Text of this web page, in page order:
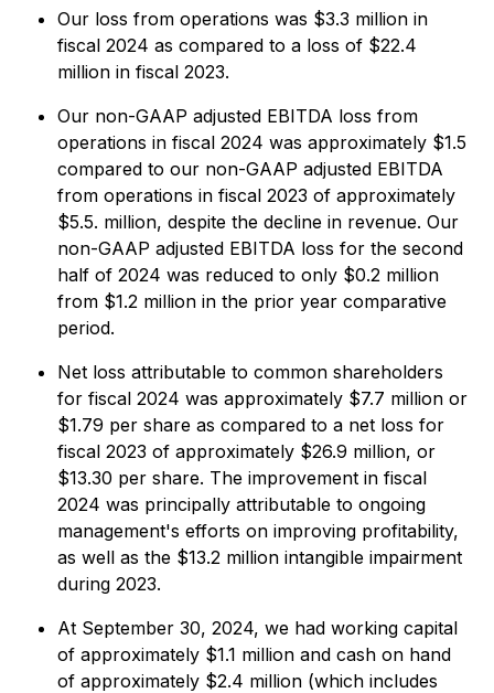
Our loss from operations was $3.3 million in
fiscal 2024 as compared to a loss of $22.4
million in fiscal 2023.
Our non-GAAP adjusted EBITDA loss from
operations in fiscal 2024 was approximately $1.5
compared to our non-GAAP adjusted EBITDA
from operations in fiscal 2023 of approximately
$5.5. million, despite the decline in revenue. Our
non-GAAP adjusted EBITDA loss for the second
half of 2024 was reduced to only $0.2 million
from $1.2 million in the prior year comparative
period.
Net loss attributable to common shareholders
for fiscal 2024 was approximately $7.7 million or
$1.79 per share as compared to a net loss for
fiscal 2023 of approximately $26.9 million, or
$13.30 per share. The improvement in fiscal
2024 was principally attributable to ongoing
management's efforts on improving profitability,
as well as the $13.2 million intangible impairment
during 2023.
At September 30, 2024, we had working capital
of approximately $1.1 million and cash on hand
of approximately $2.4 million (which includes